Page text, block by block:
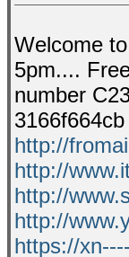
Welcome
5pm....
number
http://
http://
http://
http://
https://